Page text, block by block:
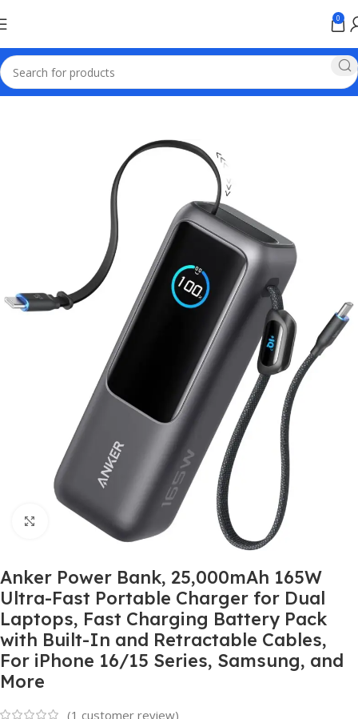
0
Home Power bank
Click to enlarge
Anker Power Bank, 25,000mAh 165W
Ultra-Fast Portable Charger for Dual
Laptops, Fast Charging Battery Pack
with Built-In and Retractable Cables,
For iPhone 16/15 Series, Samsung, and
More
(1 customer review)